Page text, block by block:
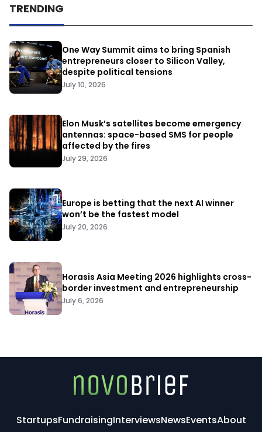
TRENDING
One Way Summit aims to bring Spanish
entrepreneurs closer to Silicon Valley,
despite political tensions
July 10, 2026
Elon Musk’s satellites become emergency
antennas: space-based SMS for people
affected by the fires
July 29, 2026
Europe is betting that the next AI winner
won’t be the fastest model
July 20, 2026
Horasis Asia Meeting 2026 highlights cross-
border investment and entrepreneurship
July 6, 2026
StartupsFundraisingInterviewsNewsEventsAbout